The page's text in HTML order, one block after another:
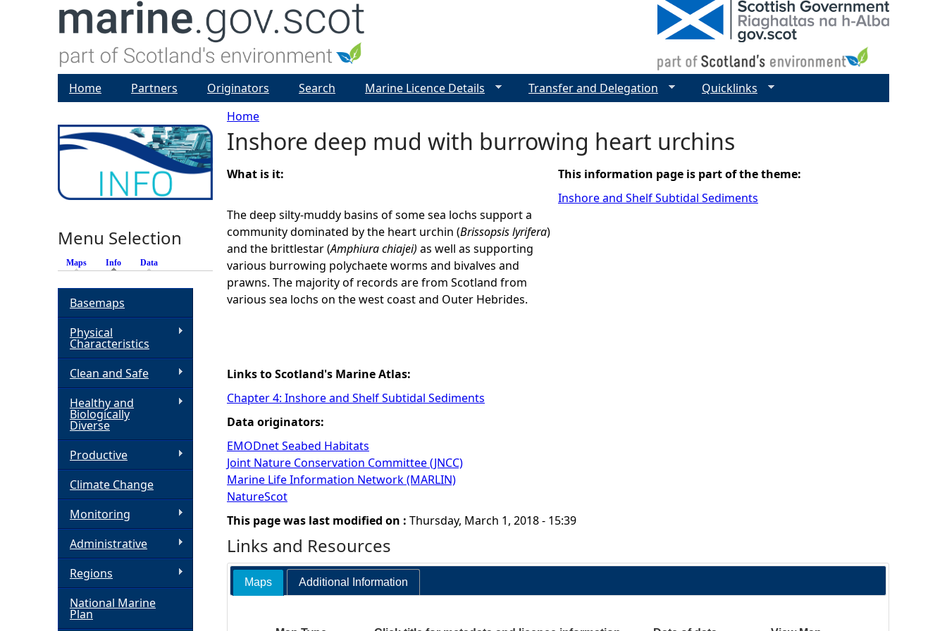
Y
o
u
a
r
e
e
r
e
Home
Inshore deep mud with burrowing heart urchins
What is it:
The deep silty-muddy basins of some sea lochs support a
community dominated by the heart urchin (Brissopsis lyrifera)
and the brittlestar (Amphiura chiajei) as well as supporting
various burrowing polychaete worms and bivalves and
prawns. The majority of records are from Scotland from
various sea lochs on the west coast and Outer Hebrides.
Links to Scotland's Marine Atlas:
Chapter 4: Inshore and Shelf Subtidal Sediments
Data originators:
EMODnet Seabed Habitats
Joint Nature Conservation Committee (JNCC)
Marine Life Information Network (MARLIN)
NatureScot
This information page is part of the theme:
Inshore and Shelf Subtidal Sediments
This page was last modified on : Thursday, March 1, 2018 - 15:39
Links and Resources
Maps Additional Information
Home Partners Originators Search Marine Licence Details Transfer and Delegation Quicklinks
Menu Selection
Maps Info (active tab)
Data
Basemaps
Physical
Characteristics
Clean and Safe
Healthy and
Biologically
Diverse
Productive
Climate Change
Monitoring
Administrative
Regions
National Marine
Plan